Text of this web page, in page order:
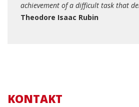
achievement of a difficult task that
Theodore Isaac Rubin
KONTAKT